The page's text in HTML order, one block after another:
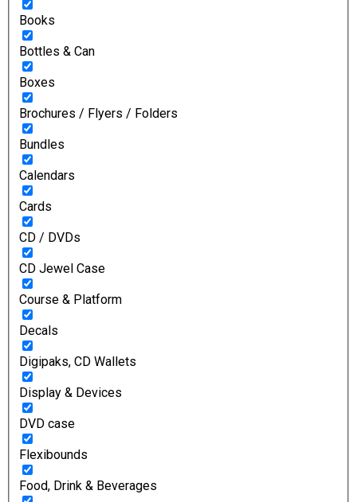
Books
Bottles & Can
Boxes
Brochures / Flyers / Folders
Bundles
Calendars
Cards
CD / DVDs
CD Jewel Case
Course & Platform
Decals
Digipaks, CD Wallets
Display & Devices
DVD case
Flexibounds
Food, Drink & Beverages